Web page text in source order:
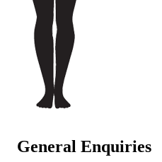
General Enquiries